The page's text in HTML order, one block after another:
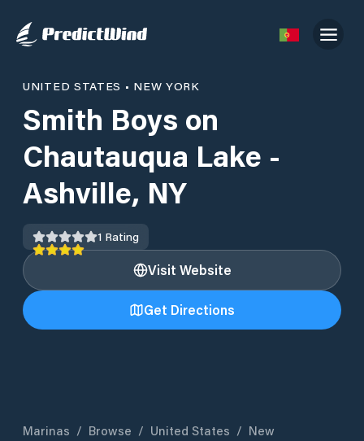
UNITED STATES • NEW YORK
Smith Boys on
Chautauqua Lake -
Ashville, NY
1 Rating
Visit Website
Get Directions
Marinas / Browse / United States / New